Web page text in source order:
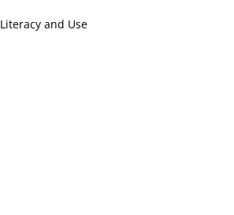
and Use